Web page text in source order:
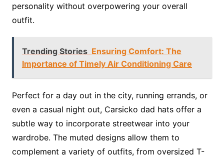
personality without overpowering your overall
outfit.
Trending Stories Ensuring Comfort: The
Importance of Timely Air Conditioning Care
Perfect for a day out in the city, running errands, or
even a casual night out, Carsicko dad hats offer a
subtle way to incorporate streetwear into your
wardrobe. The muted designs allow them to
complement a variety of outfits, from oversized T-